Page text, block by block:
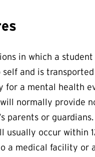
in which a student
and is
for a mental health
normally provide
parents or
usually occur within
a medical facility or